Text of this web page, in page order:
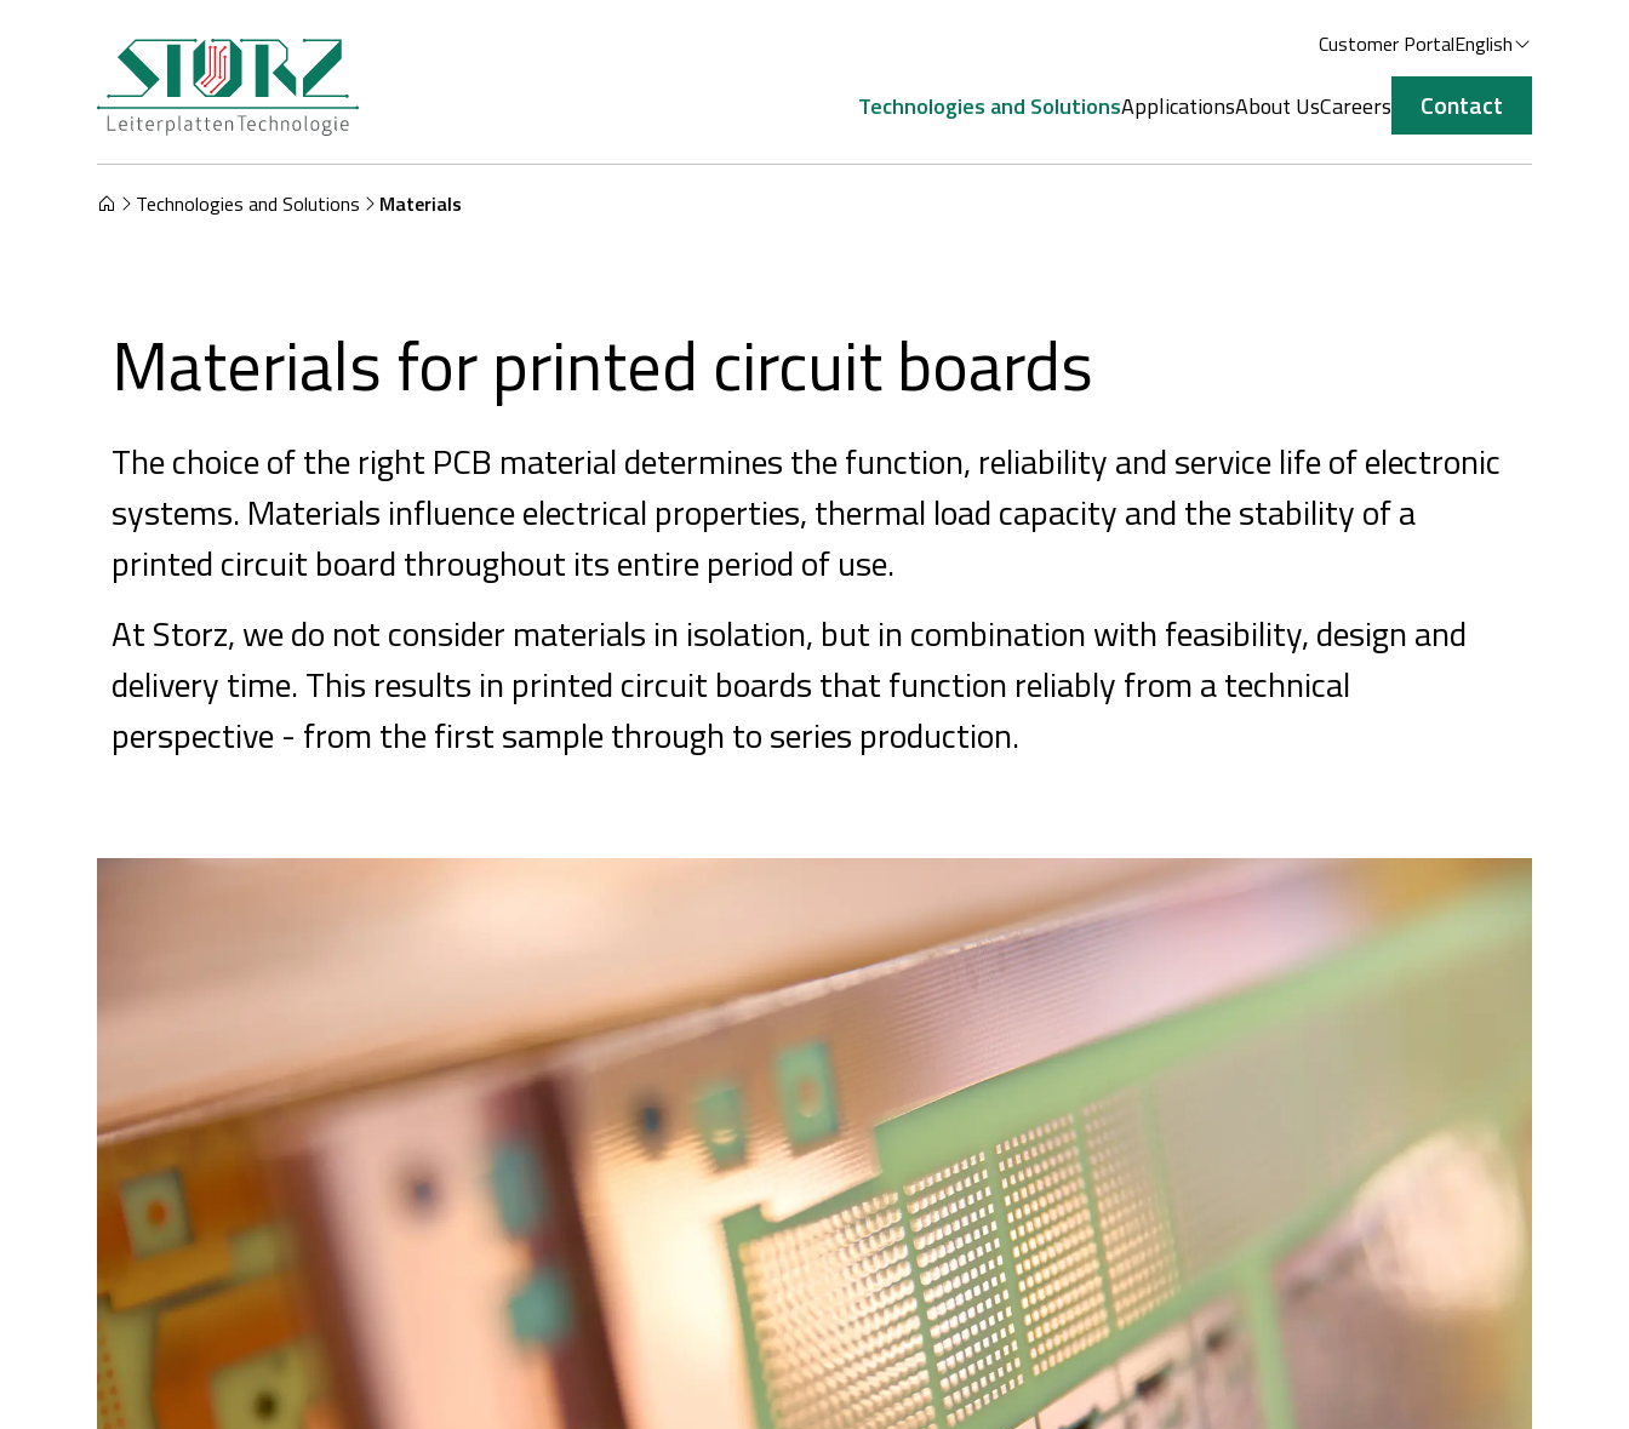
Customer PortalEnglish
Technologies and SolutionsApplicationsAbout UsCareers Contact
Technologies and Solutions Materials
Materials for printed circuit boards
The choice of the right PCB material determines the function, reliability and service life of electronic
systems. Materials influence electrical properties, thermal load capacity and the stability of a
printed circuit board throughout its entire period of use.
At Storz, we do not consider materials in isolation, but in combination with feasibility, design and
delivery time. This results in printed circuit boards that function reliably from a technical
perspective - from the first sample through to series production.